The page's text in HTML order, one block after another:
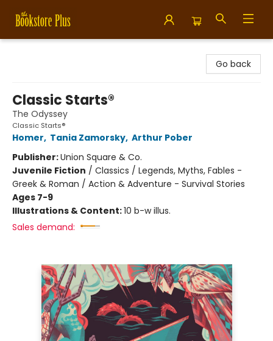
Go back
Classic Starts®
The Odyssey
Classic Starts®
Homer, Tania Zamorsky, Arthur Pober
Publisher:Union Square & Co.
Juvenile Fiction / Classics / Legends, Myths, Fables -
Greek & Roman / Action & Adventure - Survival Stories
Ages 7-9
Illustrations & Content:10 b-w illus.
Sales demand: